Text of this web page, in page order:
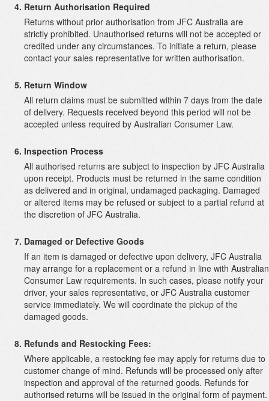
Return Authorisation Required
Returns without prior authorisation from JFC Australia are
strictly prohibited. Unauthorised returns will not be accepted or
credited under any circumstances. To initiate a return, please
contact your sales representative for written authorisation.
Return Window
All return claims must be submitted within 7 days from the date
of delivery. Requests received beyond this period will not be
accepted unless required by Australian Consumer Law.
Inspection Process
All authorised returns are subject to inspection by JFC Australia
upon receipt. Products must be returned in the same condition
as delivered and in original, undamaged packaging. Damaged
or altered items may be refused or subject to a partial refund at
the discretion of JFC Australia.
Damaged or Defective Goods
If an item is damaged or defective upon delivery, JFC Australia
may arrange for a replacement or a refund in line with Australian
Consumer Law requirements. In such cases, please notify your
driver, your sales representative, or JFC Australia customer
service immediately. We will coordinate the pickup of the
damaged goods.
Refunds and Restocking Fees:
Where applicable, a restocking fee may apply for returns due to
customer change of mind. Refunds will be processed only after
inspection and approval of the returned goods. Refunds for
authorised returns will be issued in the original form of payment.